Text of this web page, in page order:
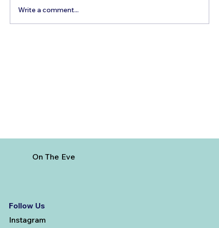
Write a comment...
On The Eve
Follow Us
Instagram